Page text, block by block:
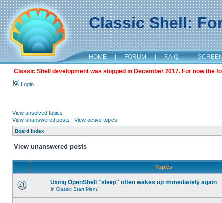
Classic Shell:
HOME | FORUM | F.A.Q. |
Classic Shell development was stopped in December 2017. For now the
Login
View unsolved topics
View unanswered posts | View active topics
Board index
View unanswered posts
Topics
Using OpenShell "sleep" often wakes up immediately again
in Classic Start Menu